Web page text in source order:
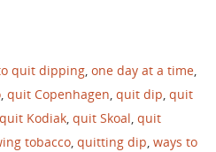
quit dipping, one day at a time,
, quit Copenhagen, quit dip, quit
quit Kodiak, quit Skoal, quit
tobacco, quitting dip, ways to